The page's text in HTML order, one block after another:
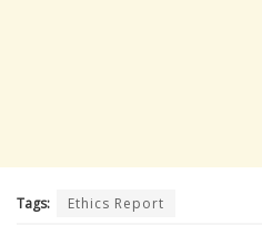
Tags:
Ethics Report